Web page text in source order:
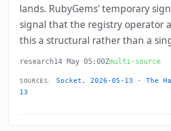
lands. RubyGems' temporary
signal that the registry operator
this a structural rather than a
research14 May 05:00Zmulti-source
SOURCES: Socket, 2026-05-13 · The
13